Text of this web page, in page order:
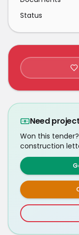
Status
Need
Won this
construction